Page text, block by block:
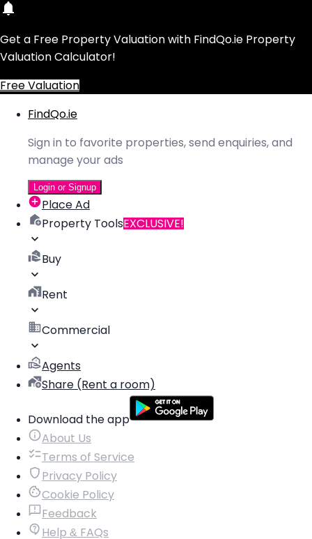
Get a Free Property Valuation with FindQo.ie Property
Valuation Calculator!
Free Valuation
FindQo.ie
Sign in to favorite properties, send enquiries, and
manage your ads
Login or Signup
Place Ad
Property ToolsEXCLUSIVE!
Buy
Rent
Commercial
Agents
Share (Rent a room)
Download the app
About Us
Terms of Service
Privacy Policy
Cookie Policy
Feedback
Help & FAQs